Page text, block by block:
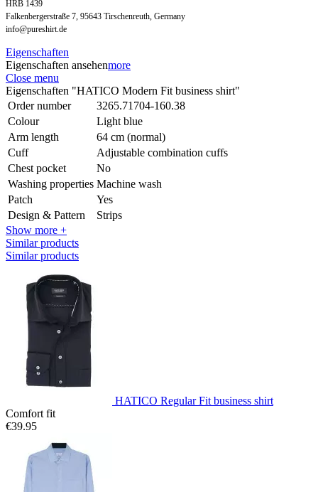
HRB 1439
Falkenbergerstraße 7, 95643 Tirschenreuth, Germany
info@pureshirt.de
Eigenschaften
Eigenschaften ansehenmore
Close menu
Eigenschaften "HATICO Modern Fit business shirt"
Order number
3265.71704-160.38
Colour
Light blue
Arm length
64 cm (normal)
Cuff
Adjustable combination cuffs
Chest pocket
No
Washing properties Machine wash
Patch
Yes
Design & Pattern
Strips
Show more +
Similar products
Similar products
HATICO Regular Fit business shirt
Comfort fit
€39.95